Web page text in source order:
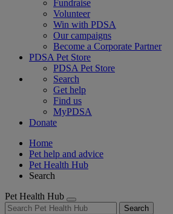
Fundraise
Volunteer
Win with PDSA
Our campaigns
Become a Corporate Partner
PDSA Pet Store
PDSA Pet Store
Search
Get help
Find us
MyPDSA
Donate
Home
Pet help and advice
Pet Health Hub
Search
Pet Health Hub
Search